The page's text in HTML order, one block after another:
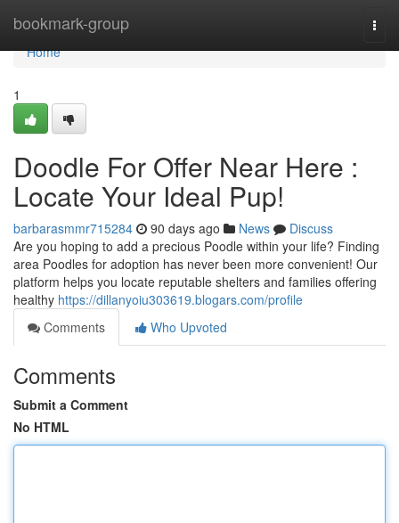
bookmark-group
Home
Home
1
Doodle For Offer Near Here :
Locate Your Ideal Pup!
barbarasmmr715284 90 days ago News
Discuss
Are you hoping to add a precious Poodle within your life? Finding
area Poodles for adoption has never been more convenient! Our
platform helps you locate reputable shelters and families offering
healthy https://dillanyoiu303619.blogars.com/profile
Comments
Who Upvoted
Comments
Submit a Comment
No HTML